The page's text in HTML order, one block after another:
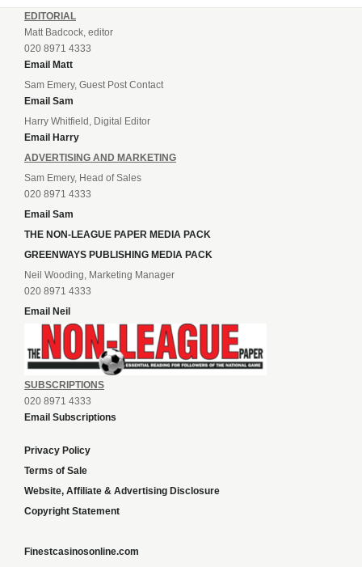
EDITORIAL
Matt Badcock, editor
020 8971 4333
Email Matt
Sam Emery, Guest Post Contact
Email Sam
Harry Whitfield, Digital Editor
Email Harry
ADVERTISING AND MARKETING
Sam Emery, Head of Sales
020 8971 4333
Email Sam
THE NON-LEAGUE PAPER MEDIA PACK
GREENWAYS PUBLISHING MEDIA PACK
Neil Wooding, Marketing Manager
020 8971 4333
Email Neil
SUBSCRIPTIONS
020 8971 4333
Email Subscriptions
Privacy Policy
Terms of Sale
Website, Affiliate & Advertising Disclosure
Copyright Statement
Finestcasinosonline.com